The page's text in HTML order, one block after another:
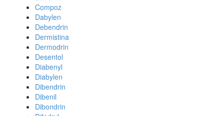
Compoz
Dabylen
Debendrin
Dermistina
Dermodrin
Desentol
Diabenyl
Diabylen
Dibendrin
Dibenil
Dibondrin